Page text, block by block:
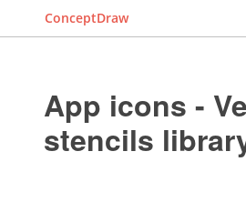
ConceptDraw
App icons -
stencils